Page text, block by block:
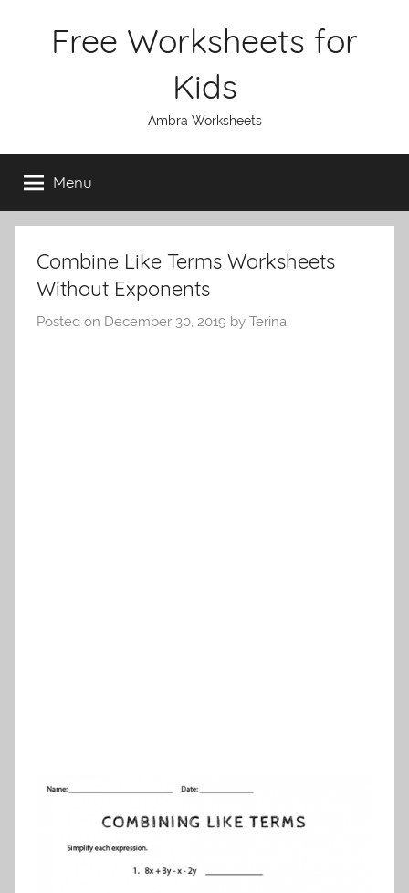
Free Worksheets for
Kids
Ambra Worksheets
Menu
Combine Like Terms Worksheets
Without Exponents
Posted on December 30, 2019 by Terina